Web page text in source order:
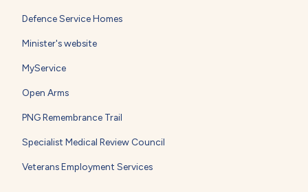
Defence Service Homes
Minister's website
MyService
Open Arms
PNG Remembrance Trail
Specialist Medical Review Council
Veterans Employment Services